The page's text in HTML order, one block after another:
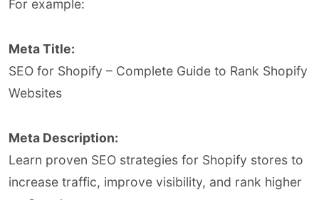
For example:
Meta Title:
SEO for Shopify – Complete Guide to Rank Shopify
Websites
Meta Description:
Learn proven SEO strategies for Shopify stores to
increase traffic, improve visibility, and rank higher